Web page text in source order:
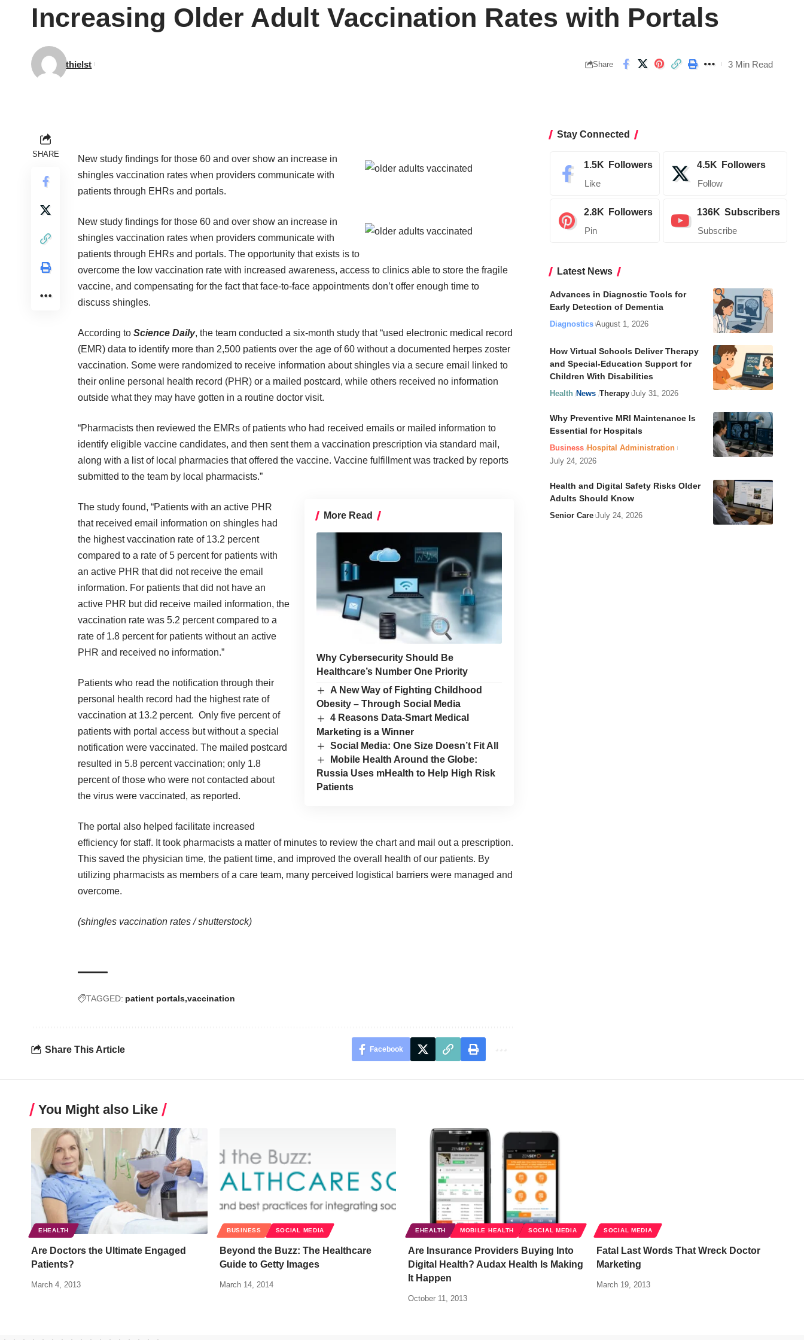
Increasing Older Adult Vaccination Rates with Portals
thielst Share 3 Min Read
SHARE New study findings for those 60 and over show an increase in
shingles vaccination rates when providers communicate with
patients through EHRs and portals.
New study findings for those 60 and over show an increase in
shingles vaccination rates when providers communicate with
patients through EHRs and portals. The opportunity that exists is to
overcome the low vaccination rate with increased awareness, access to clinics able to store the fragile
vaccine, and compensating for the fact that face-to-face appointments don’t offer enough time to
discuss shingles.
According to Science Daily, the team conducted a six-month study that “used electronic medical record
(EMR) data to identify more than 2,500 patients over the age of 60 without a documented herpes zoster
vaccination. Some were randomized to receive information about shingles via a secure email linked to
their online personal health record (PHR) or a mailed postcard, while others received no information
outside what they may have gotten in a routine doctor visit.
“Pharmacists then reviewed the EMRs of patients who had received emails or mailed information to
identify eligible vaccine candidates, and then sent them a vaccination prescription via standard mail,
along with a list of local pharmacies that offered the vaccine. Vaccine fulfillment was tracked by reports
submitted to the team by local pharmacists.”
More Read
Why Cybersecurity Should Be
Healthcare’s Number One Priority
A New Way of Fighting Childhood
Obesity – Through Social Media
4 Reasons Data-Smart Medical
Marketing is a Winner
Social Media: One Size Doesn’t Fit All
Mobile Health Around the Globe:
Russia Uses mHealth to Help High Risk
Patients
The study found, “Patients with an active PHR
that received email information on shingles had
the highest vaccination rate of 13.2 percent
compared to a rate of 5 percent for patients with
an active PHR that did not receive the email
information. For patients that did not have an
active PHR but did receive mailed information, the
vaccination rate was 5.2 percent compared to a
rate of 1.8 percent for patients without an active
PHR and received no information.”
Patients who read the notification through their
personal health record had the highest rate of
vaccination at 13.2 percent. Only five percent of
patients with portal access but without a special
notification were vaccinated. The mailed postcard
resulted in 5.8 percent vaccination; only 1.8
percent of those who were not contacted about
the virus were vaccinated, as reported.
The portal also helped facilitate increased
efficiency for staff. It took pharmacists a matter of minutes to review the chart and mail out a prescription.
This saved the physician time, the patient time, and improved the overall health of our patients. By
utilizing pharmacists as members of a care team, many perceived logistical barriers were managed and
overcome.
(shingles vaccination rates /shutterstock)
TAGGED: patient portals vaccination
Share This Article Facebook
Stay Connected
1.5K Followers
Like
4.5K Followers
Follow
2.8K Followers
Pin
136K Subscribers
Subscribe
Latest News
Advances in Diagnostic Tools for
Early Detection of Dementia
Diagnostics August 1, 2026
How Virtual Schools Deliver Therapy
and Special-Education Support for
Children With Disabilities
Health News Therapy July 31, 2026
Why Preventive MRI Maintenance Is
Essential for Hospitals
Business Hospital Administration
July 24, 2026
Health and Digital Safety Risks Older
Adults Should Know
Senior Care July 24, 2026
You Might also Like
EHEALTH
Are Doctors the Ultimate Engaged
Patients?
March 4, 2013
BUSINESS SOCIAL MEDIA
Beyond the Buzz: The Healthcare
Guide to Getty Images
March 14, 2014
EHEALTH MOBILE HEALTH SOCIAL MEDIA
Are Insurance Providers Buying Into
Digital Health? Audax Health Is Making
It Happen
October 11, 2013
SOCIAL MEDIA
Fatal Last Words That Wreck Doctor
Marketing
March 19, 2013